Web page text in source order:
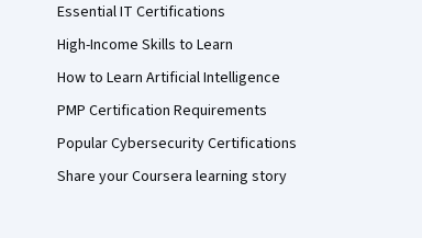
Essential IT Certifications
High-Income Skills to Learn
How to Learn Artificial Intelligence
PMP Certification Requirements
Popular Cybersecurity Certifications
Share your Coursera learning story